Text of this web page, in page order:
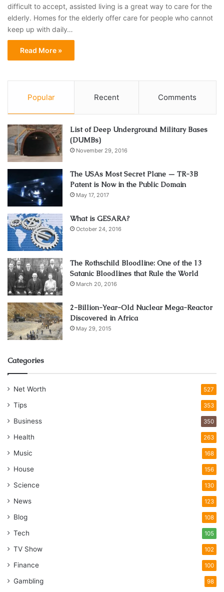
difficult to accept, assisted living is a great way to care for the
elderly. Homes for the elderly offer care for people who cannot
keep up with daily…
Read More »
Popular Recent Comments
List of Deep Underground Military Bases
(DUMBs)
November 29, 2016
The USAs Most Secret Plane — TR-3B
Patent is Now in the Public Domain
May 17, 2017
What is GESARA?
October 24, 2016
The Rothschild Bloodline: One of the 13
Satanic Bloodlines that Rule the World
March 20, 2016
2-Billion-Year-Old Nuclear Mega-Reactor
Discovered in Africa
May 29, 2015
Categories
Net Worth 527
Tips 353
Business 350
Health 263
Music 168
House 156
Science 130
News 123
Blog 108
Tech 105
TV Show 102
Finance 100
Gambling 98